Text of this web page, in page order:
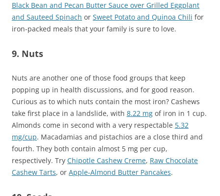
Black Bean and Pecan Butter Sauce over Grilled Eggplant
and Sauteed Spinach or Sweet Potato and Quinoa Chili for
iron-packed meals that your family is sure to love.
9. Nuts
Nuts are another one of those food groups that keep
popping up in health discussions, and for good reason.
Curious as to which nuts contain the most iron? Cashews
take first place in a landslide, with 8.22 mg of iron in 1 cup.
Almonds come in second with a very respectable 5.32
mg/cup. Macadamias and pistachios are a close third and
fourth. They both contain almost 5 mg per cup,
respectively. Try Chipotle Cashew Creme, Raw Chocolate
Cashew Tarts, or Apple-Almond Butter Pancakes.